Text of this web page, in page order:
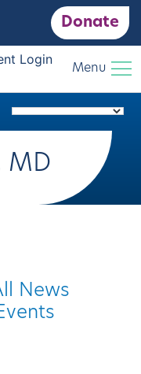
Donate
Login
Menu
MD
News